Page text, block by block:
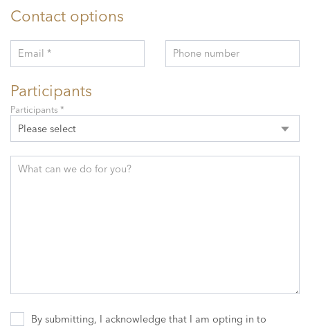
Contact options
Email * Phone number
Participants
Please select
Participants *
What can we do for you?
By submitting, I acknowledge that I am opting in to